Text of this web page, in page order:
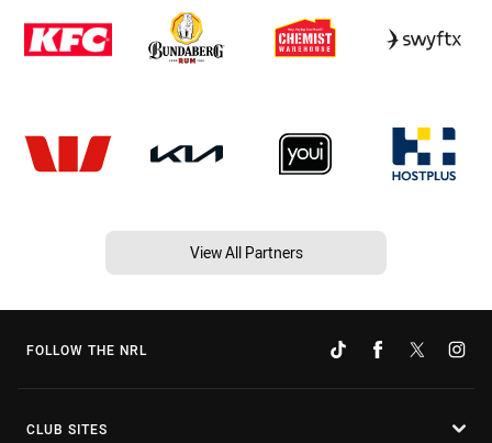
View All Partners
FOLLOW THE NRL
CLUB SITES